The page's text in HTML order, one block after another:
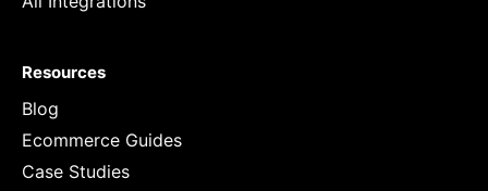
Resources
Blog
Ecommerce Guides
Case Studies